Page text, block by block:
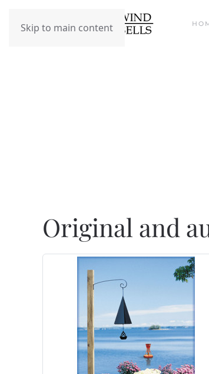
Skip to main content
Original and